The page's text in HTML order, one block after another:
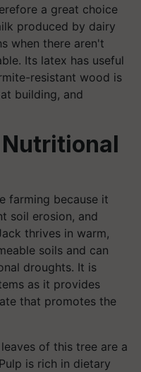
a great choice
produced by dairy
when there aren't
Its latex has useful
resistant wood is
building, and
farming because it
soil erosion, and
thrives in warm,
soils and can
droughts. It is
as it provides
that promotes the
of this tree are a
is rich in dietary